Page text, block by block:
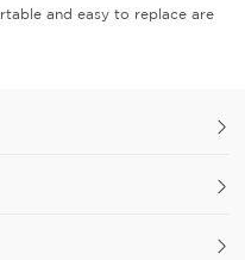
and easy to replace are